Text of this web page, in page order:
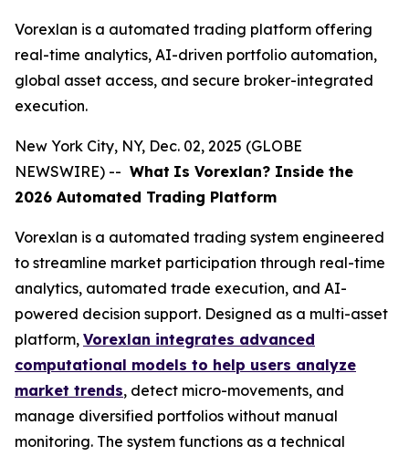
Vorexlan is a automated trading platform offering
real-time analytics, AI-driven portfolio automation,
global asset access, and secure broker-integrated
execution.
New York City, NY, Dec. 02, 2025 (GLOBE
NEWSWIRE) -- What Is Vorexlan? Inside the
2026 Automated Trading Platform
Vorexlan is a automated trading system engineered
to streamline market participation through real-time
analytics, automated trade execution, and AI-
powered decision support. Designed as a multi-asset
platform, Vorexlan integrates advanced
computational models to help users analyze
market trends, detect micro-movements, and
manage diversified portfolios without manual
monitoring. The system functions as a technical